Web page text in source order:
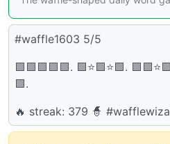
#waffle1603 5/5
🟩🟩🟩🟩🟩. 🟩⭐🟩⭐🟩.
🟩.
🔥 streak: 379 🧙